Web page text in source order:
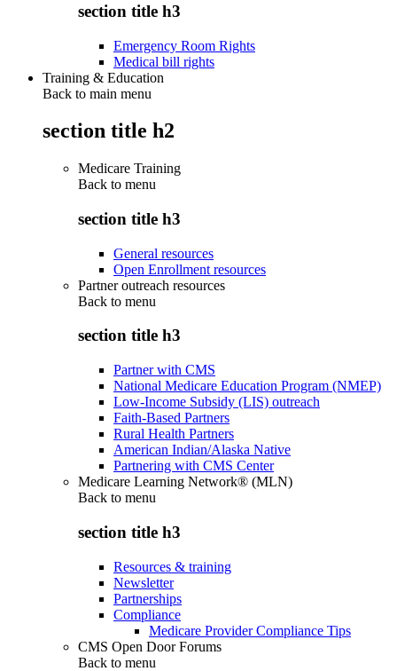
section title h3
Emergency Room Rights
Medical bill rights
Training & Education
Back to main menu
section title h2
Medicare Training
Back to menu
section title h3
General resources
Open Enrollment resources
Partner outreach resources
Back to menu
section title h3
Partner with CMS
National Medicare Education Program (NMEP)
Low-Income Subsidy (LIS) outreach
Faith-Based Partners
Rural Health Partners
American Indian/Alaska Native
Partnering with CMS Center
Medicare Learning Network® (MLN)
Back to menu
section title h3
Resources & training
Newsletter
Partnerships
Compliance
Medicare Provider Compliance Tips
CMS Open Door Forums
Back to menu